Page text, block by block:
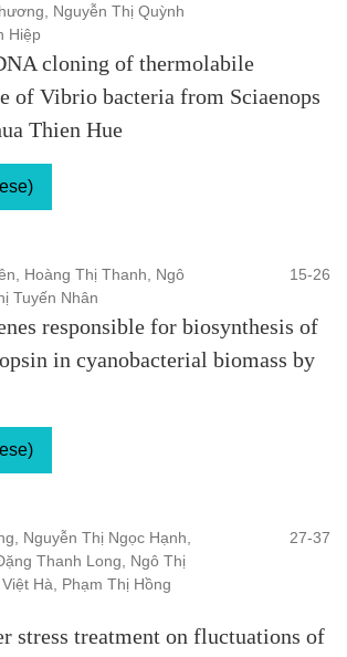
Nguyễn Thị Quỳnh
Hiệp
cloning of thermolabile
of Vibrio bacteria from Sciaenops
Thien Hue
Hoàng Thị Thanh, Ngô
Tuyến Nhân
15-26
responsible for biosynthesis of
in cyanobacterial biomass by
Nguyễn Thị Ngọc Hạnh,
Thanh Long, Ngô Thị
Hà, Phạm Thị Hồng
27-37
stress treatment on fluctuations of